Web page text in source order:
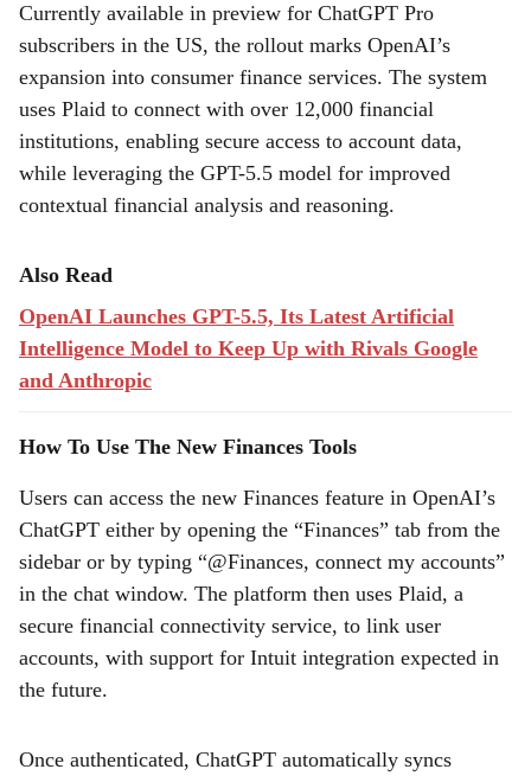
Currently available in preview for ChatGPT Pro
subscribers in the US, the rollout marks OpenAI’s
expansion into consumer finance services. The system
uses Plaid to connect with over 12,000 financial
institutions, enabling secure access to account data,
while leveraging the GPT-5.5 model for improved
contextual financial analysis and reasoning.
Also Read
OpenAI Launches GPT-5.5, Its Latest Artificial
Intelligence Model to Keep Up with Rivals Google
and Anthropic
How To Use The New Finances Tools
Users can access the new Finances feature in OpenAI’s
ChatGPT either by opening the “Finances” tab from the
sidebar or by typing “@Finances, connect my accounts”
in the chat window. The platform then uses Plaid, a
secure financial connectivity service, to link user
accounts, with support for Intuit integration expected in
the future.
Once authenticated, ChatGPT automatically syncs